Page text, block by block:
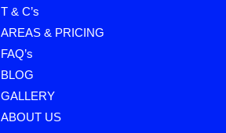
T & C’s
AREAS & PRICING
FAQ’s
BLOG
GALLERY
ABOUT US